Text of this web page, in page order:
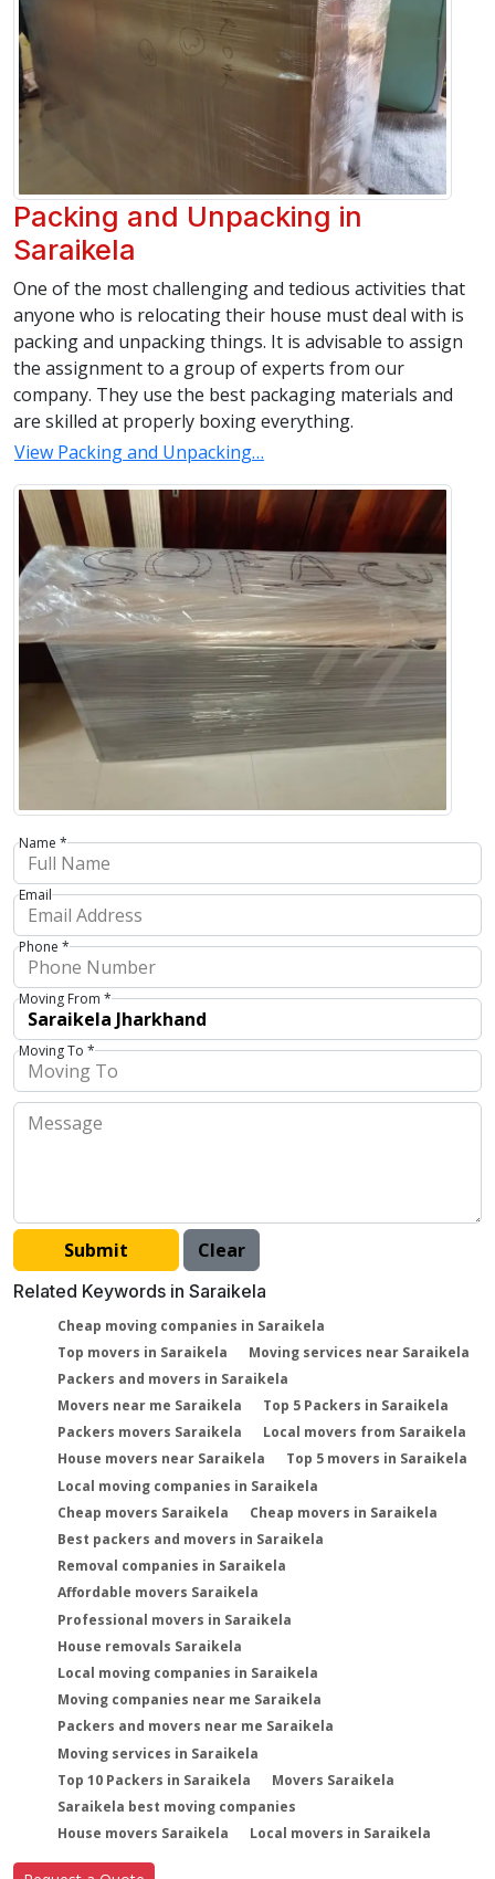
Packing and Unpacking in
Saraikela
One of the most challenging and tedious activities that
anyone who is relocating their house must deal with is
packing and unpacking things. It is advisable to assign
the assignment to a group of experts from our
company. They use the best packaging materials and
are skilled at properly boxing everything.
View Packing and Unpacking…
Name *
Email
Phone *
Moving From *
Moving To *
Related Keywords in Saraikela
Cheap moving companies in Saraikela
Top movers in Saraikela
Moving services near Saraikela
Packers and movers in Saraikela
Movers near me Saraikela
Top 5 Packers in Saraikela
Packers movers Saraikela
Local movers from Saraikela
House movers near Saraikela
Top 5 movers in Saraikela
Local moving companies in Saraikela
Cheap movers Saraikela
Cheap movers in Saraikela
Best packers and movers in Saraikela
Removal companies in Saraikela
Affordable movers Saraikela
Professional movers in Saraikela
House removals Saraikela
Local moving companies in Saraikela
Moving companies near me Saraikela
Packers and movers near me Saraikela
Moving services in Saraikela
Top 10 Packers in Saraikela
Movers Saraikela
Saraikela best moving companies
House movers Saraikela
Local movers in Saraikela